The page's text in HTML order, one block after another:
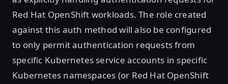
Red Hat OpenShift workloads. The role created
against this auth method will also be configured
to only permit authentication requests from
specific Kubernetes service accounts in specific
Kubernetes namespaces (or Red Hat OpenShift